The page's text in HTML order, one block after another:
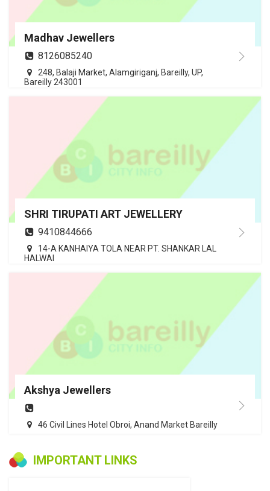
Madhav Jewellers
8126085240
248, Balaji Market, Alamgiriganj, Bareilly, UP,
Bareilly 243001
SHRI TIRUPATI ART JEWELLERY
9410844666
14-A KANHAIYA TOLA NEAR PT. SHANKAR LAL
HALWAI
Akshya Jewellers
46 Civil Lines Hotel Obroi, Anand Market Bareilly
IMPORTANT LINKS